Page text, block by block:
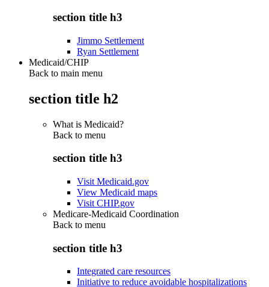
section title h3
Jimmo Settlement
Ryan Settlement
Medicaid/CHIP
Back to main menu
section title h2
What is Medicaid?
Back to menu
section title h3
Visit Medicaid.gov
View Medicaid maps
Visit CHIP.gov
Medicare-Medicaid Coordination
Back to menu
section title h3
Integrated care resources
Initiative to reduce avoidable hospitalizations